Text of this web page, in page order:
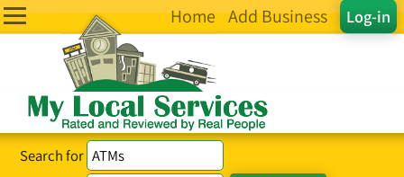
Log-in
Home Add Business
Search for